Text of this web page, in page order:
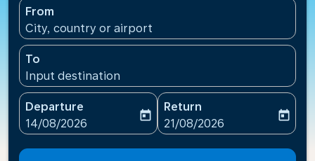
From
City, country or airport
To
Input destination
Departure
fc-booking-departure-date-aria-label
14/08/2026
today
Return
fc-booking-return-date-
21/08/2026
today